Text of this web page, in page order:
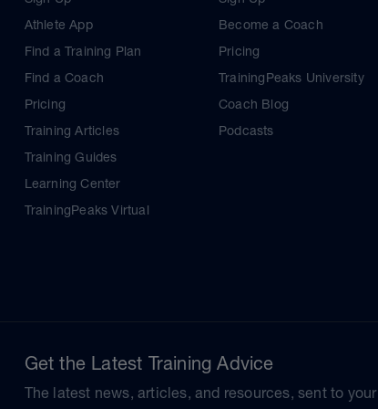
Athlete App
Find a Training Plan
Find a Coach
Pricing
Training Articles
Training Guides
Learning Center
TrainingPeaks Virtual
Become a Coach
Pricing
TrainingPeaks University
Coach Blog
Podcasts
Get the Latest Training Advice
The latest news, articles, and resources, sent to your